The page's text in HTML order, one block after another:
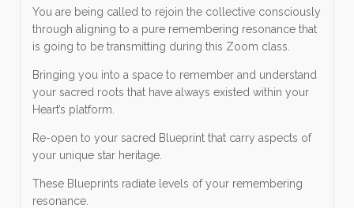
You are being called to rejoin the collective consciously
through aligning to a pure remembering resonance that
is going to be transmitting during this Zoom class.
Bringing you into a space to remember and understand
your sacred roots that have always existed within your
Heart’s platform.
Re-open to your sacred Blueprint that carry aspects of
your unique star heritage.
These Blueprints radiate levels of your remembering
resonance.